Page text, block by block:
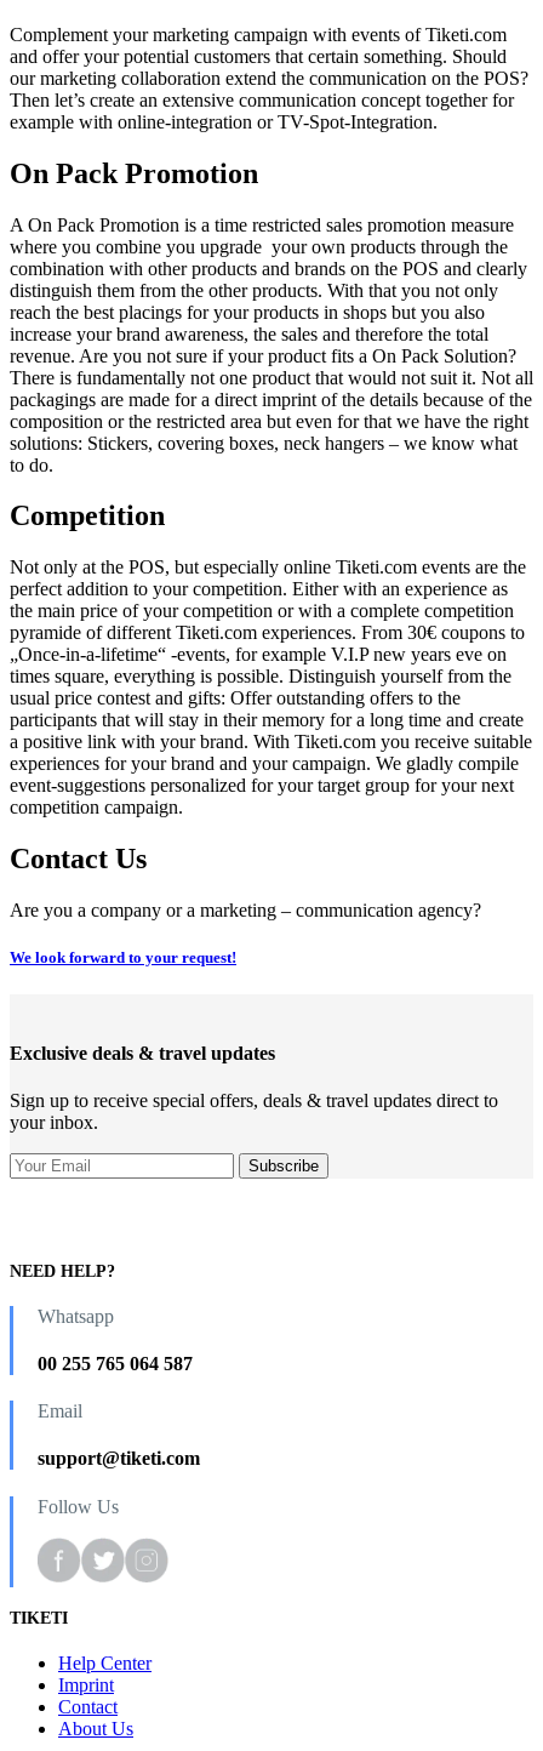
Complement your marketing campaign with events of Tiketi.com
and offer your potential customers that certain something. Should
our marketing collaboration extend the communication on the POS?
Then let’s create an extensive communication concept together for
example with online-integration or TV-Spot-Integration.
On Pack Promotion
A On Pack Promotion is a time restricted sales promotion measure
where you combine you upgrade your own products through the
combination with other products and brands on the POS and clearly
distinguish them from the other products. With that you not only
reach the best placings for your products in shops but you also
increase your brand awareness, the sales and therefore the total
revenue. Are you not sure if your product fits a On Pack Solution?
There is fundamentally not one product that would not suit it. Not all
packagings are made for a direct imprint of the details because of the
composition or the restricted area but even for that we have the right
solutions: Stickers, covering boxes, neck hangers – we know what
to do.
Competition
Not only at the POS, but especially online Tiketi.com events are the
perfect addition to your competition. Either with an experience as
the main price of your competition or with a complete competition
pyramide of different Tiketi.com experiences. From 30€ coupons to
„Once-in-a-lifetime“ -events, for example V.I.P new years eve on
times square, everything is possible. Distinguish yourself from the
usual price contest and gifts: Offer outstanding offers to the
participants that will stay in their memory for a long time and create
a positive link with your brand. With Tiketi.com you receive suitable
experiences for your brand and your campaign. We gladly compile
event-suggestions personalized for your target group for your next
competition campaign.
Contact Us
Are you a company or a marketing – communication agency?
We look forward to your request!
Exclusive deals & travel updates
Sign up to receive special offers, deals & travel updates direct to
your inbox.
NEED HELP?
Whatsapp
00 255 765 064 587
Email
support@tiketi.com
Follow Us
TIKETI
Help Center
Imprint
Contact
About Us